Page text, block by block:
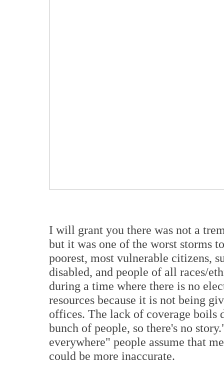
I will grant you there was not a
but it was one of the worst storms
poorest, most vulnerable citizens,
disabled, and people of all races/
during a time where there is no
resources because it is not being
offices. The lack of coverage boils
bunch of people, so there's no
everywhere" people assume that
could be more inaccurate.